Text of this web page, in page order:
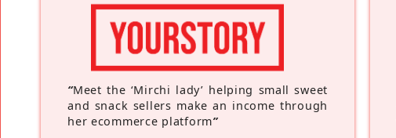
“Meet the ‘Mirchi lady’ helping small sweet
and snack sellers make an income through
her ecommerce platform”